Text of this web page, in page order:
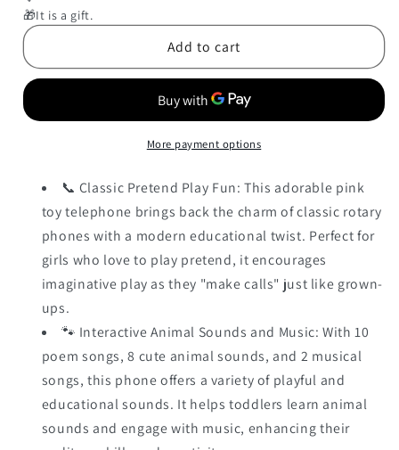
Telephone
Toy
Toy
🎁It is a gift.
Add to cart
More payment options
📞 Classic Pretend Play Fun: This adorable pink
toy telephone brings back the charm of classic rotary
phones with a modern educational twist. Perfect for
girls who love to play pretend, it encourages
imaginative play as they "make calls" just like grown-
ups.
🐾 Interactive Animal Sounds and Music: With 10
poem songs, 8 cute animal sounds, and 2 musical
songs, this phone offers a variety of playful and
educational sounds. It helps toddlers learn animal
sounds and engage with music, enhancing their